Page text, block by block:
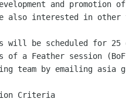
also interested in other
will be scheduled for 25
of a Feather session
team by emailing asia
Criteria